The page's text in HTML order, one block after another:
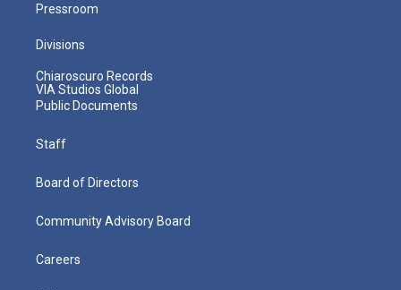
Pressroom
Divisions
Chiaroscuro Records
VIA Studios Global
Public Documents
Staff
Board of Directors
Community Advisory Board
Careers